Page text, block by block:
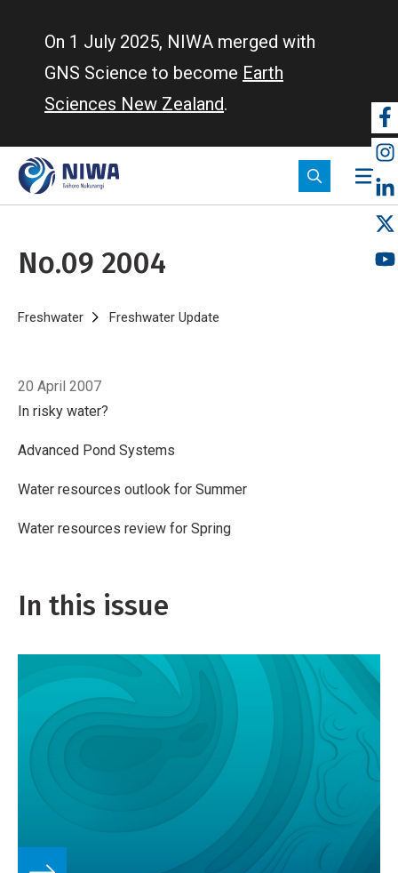
On 1 July 2025, NIWA merged with
GNS Science to become Earth
Sciences New Zealand.
No.09 2004
Breadcrumb
Home
Freshwater Freshwater Update
20 April 2007
In risky water?
Advanced Pond Systems
Water resources outlook for Summer
Water resources review for Spring
In this issue